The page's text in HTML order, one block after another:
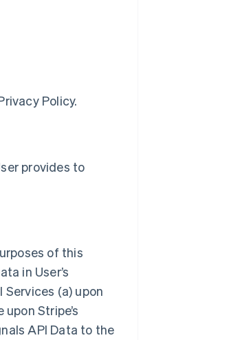
Policy.
provides to
of this
in User’s
(a) upon
Stripe’s
API Data to the